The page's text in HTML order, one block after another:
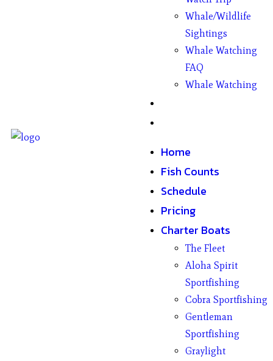
Whale/Wildlife
Sightings
Whale Watching
FAQ
Whale Watching
Home
Fish Counts
Schedule
Pricing
Charter Boats
The Fleet
Aloha Spirit
Sportfishing
Cobra Sportfishing
Gentleman
Sportfishing
Graylight